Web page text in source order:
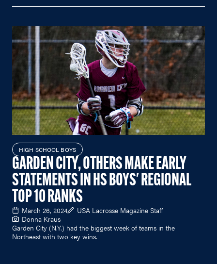
HIGH SCHOOL BOYS
GARDEN CITY, OTHERS MAKE EARLY
STATEMENTS IN HS BOYS' REGIONAL
TOP 10 RANKS
March 26, 2024
USA Lacrosse Magazine Staff
Donna Kraus
Garden City (N.Y.) had the biggest week of teams in the
Northeast with two key wins.